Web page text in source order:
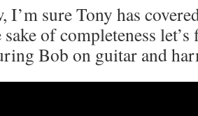
I’m sure Tony has
of completeness
Bob on guitar and